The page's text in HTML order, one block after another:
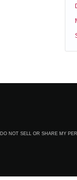
DO NOT SELL OR SHARE MY